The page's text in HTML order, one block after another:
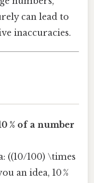
can lead to
inaccuracies.
% of a number
((10/100) \times
an idea, 10 %